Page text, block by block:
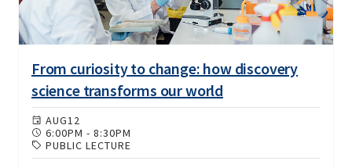
From curiosity to change: how discovery
science transforms our world
AUG12
6:00PM - 8:30PM
PUBLIC LECTURE